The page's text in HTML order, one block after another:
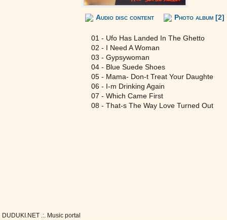
Audio disc content Photo album [2]
01 - Ufo Has Landed In The Ghetto
02 - I Need A Woman
03 - Gypsywoman
04 - Blue Suede Shoes
05 - Mama- Don-t Treat Your Daughte
06 - I-m Drinking Again
07 - Which Came First
08 - That-s The Way Love Turned Out
DUDUKI.NET .:. Music portal